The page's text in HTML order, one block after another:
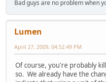
Bad guys are no problem when
Lumen
April 27, 2009, 04:52:49 PM
Of course, you're probably
so. We already have the